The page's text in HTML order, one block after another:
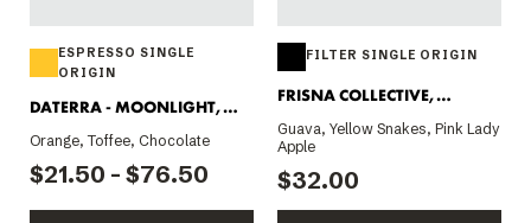
ESPRESSO SINGLE
ORIGIN
DATERRA - MOONLIGHT,
BRAZIL
Orange, Toffee, Chocolate
$21.50 - $76.50
FILTER SINGLE ORIGIN
FRISNA COLLECTIVE,
INDONESIA 200G
Guava, Yellow Snakes, Pink Lady
Apple
$32.00